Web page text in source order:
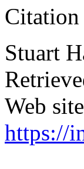
Stuart
Web site
https://